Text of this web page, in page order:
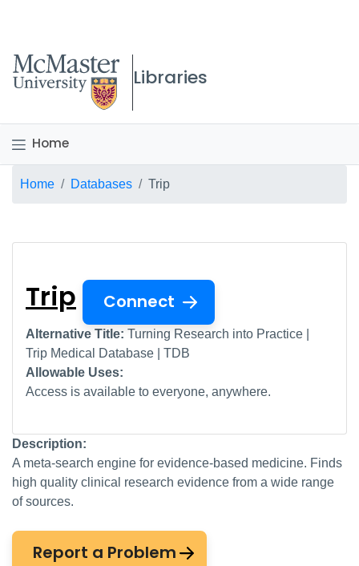
McMaster logo
Libraries
Home
Breadcrumb
Home Databases Trip
Trip Connect
Alternative Title: Turning Research into Practice |
Trip Medical Database | TDB
Allowable Uses:
Access is available to everyone, anywhere.
Description:
A meta-search engine for evidence-based medicine. Finds
high quality clinical research evidence from a wide range
of sources.
Report a Problem